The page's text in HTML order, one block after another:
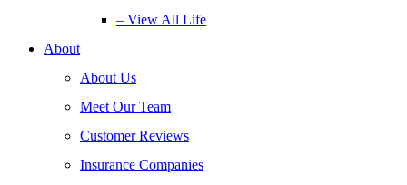
– View All Life
About
About Us
Meet Our Team
Customer Reviews
Insurance Companies